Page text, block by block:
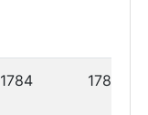
1784 1785